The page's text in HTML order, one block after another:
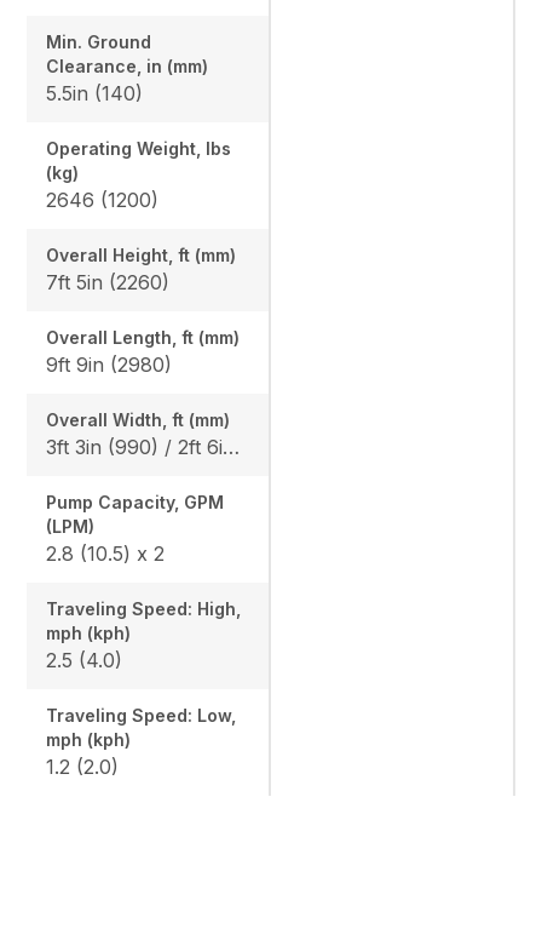
Min. Ground
Clearance, in (mm)
5.5in (140)
Operating Weight, lbs
(kg)
2646 (1200)
Overall Height, ft (mm)
7ft 5in (2260)
Overall Length, ft (mm)
9ft 9in (2980)
Overall Width, ft (mm)
3ft 3in (990) / 2ft 6in (750)
Pump Capacity, GPM
(LPM)
2.8 (10.5) x 2
Traveling Speed: High,
mph (kph)
2.5 (4.0)
Traveling Speed: Low,
mph (kph)
1.2 (2.0)